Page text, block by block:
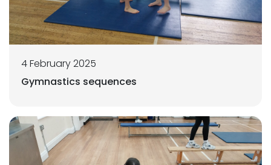
4 February 2025
Gymnastics sequences